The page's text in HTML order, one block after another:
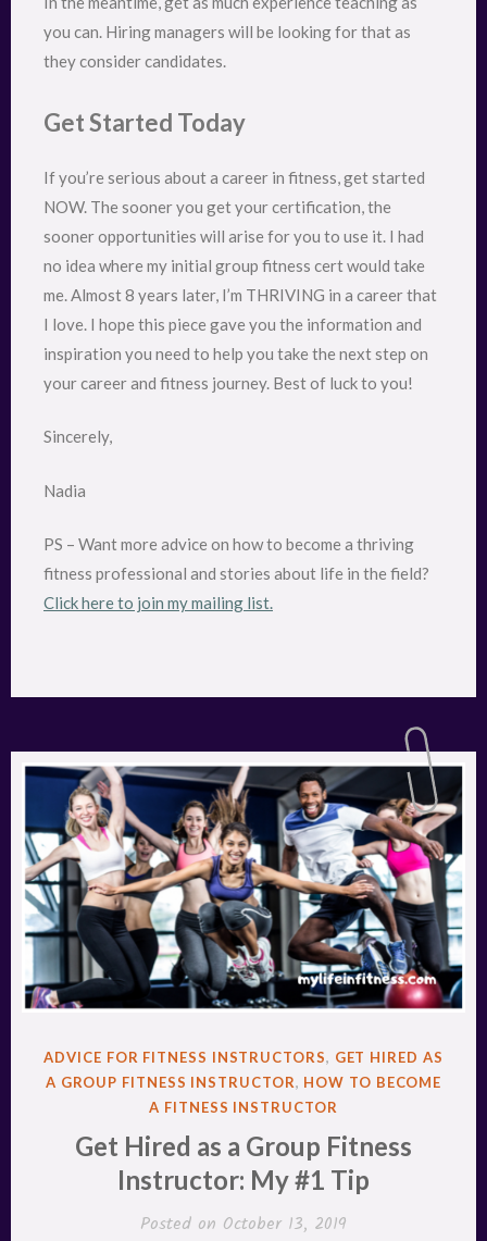
you can. Hiring managers will be looking for that as
they consider candidates.
Get Started Today
If you’re serious about a career in fitness, get started
NOW. The sooner you get your certification, the
sooner opportunities will arise for you to use it. I had
no idea where my initial group fitness cert would take
me. Almost 8 years later, I’m THRIVING in a career that
I love. I hope this piece gave you the information and
inspiration you need to help you take the next step on
your career and fitness journey. Best of luck to you!
Sincerely,
Nadia
PS – Want more advice on how to become a thriving
fitness professional and stories about life in the field?
Click here to join my mailing list.
POSTED
IN
ADVICE FOR FITNESS INSTRUCTORS, GET HIRED AS
A GROUP FITNESS INSTRUCTOR, HOW TO BECOME
A FITNESS INSTRUCTOR
Get Hired as a Group Fitness
Instructor: My #1 Tip
Posted on October 13, 2019